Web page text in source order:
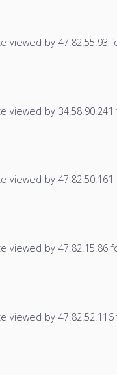
viewed by 47.82.55.93
viewed by
viewed by
viewed by 47.82.15.86
viewed by